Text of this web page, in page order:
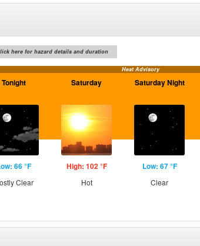
here for hazard details and duration
Heat Advisory
Tonight
66 °F
Clear
Saturday
High: 102 °F
Hot
Saturday Night
Low: 67 °F
Clear